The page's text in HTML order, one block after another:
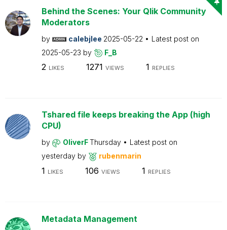
Behind the Scenes: Your Qlik Community
Moderators
by calebjlee 2025-05-22
Latest post on
2025-05-23 by F_B
2 LIKES 1271 VIEWS 1 REPLIES
Tshared file keeps breaking the App (high
CPU)
by OliverFThursday
Latest post on
yesterday by rubenmarin
1 LIKES 106 VIEWS 1 REPLIES
Metadata Management